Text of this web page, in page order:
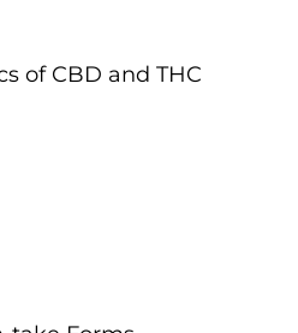
of CBD and THC